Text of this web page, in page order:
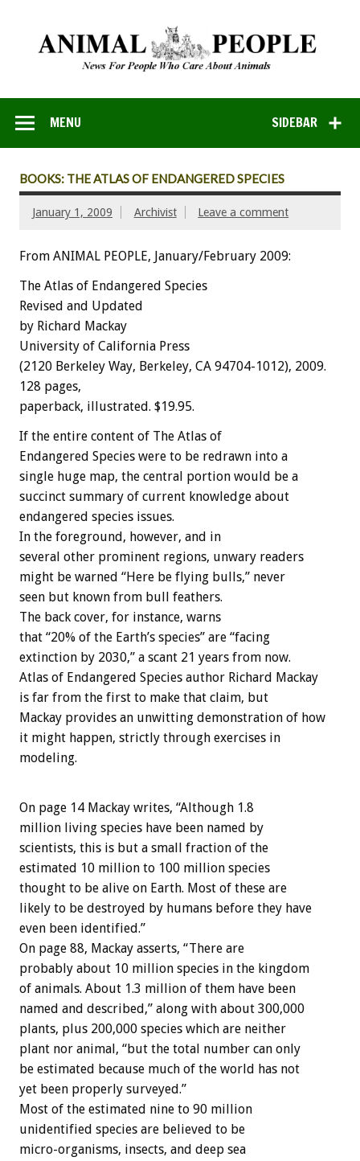
SIDEBAR
MENU
BOOKS: THE ATLAS OF ENDANGERED SPECIES
January 1, 2009 Archivist Leave a comment
From ANIMAL PEOPLE, January/February 2009:
The Atlas of Endangered Species
Revised and Updated
by Richard Mackay
University of California Press
(2120 Berkeley Way, Berkeley, CA 94704-1012), 2009.
128 pages,
paperback, illustrated. $19.95.
If the entire content of The Atlas of
Endangered Species were to be redrawn into a
single huge map, the central portion would be a
succinct summary of current knowledge about
endangered species issues.
In the foreground, however, and in
several other prominent regions, unwary readers
might be warned “Here be flying bulls,” never
seen but known from bull feathers.
The back cover, for instance, warns
that “20% of the Earth’s species” are “facing
extinction by 2030,” a scant 21 years from now.
Atlas of Endangered Species author Richard Mackay
is far from the first to make that claim, but
Mackay provides an unwitting demonstration of how
it might happen, strictly through exercises in
modeling.
On page 14 Mackay writes, “Although 1.8
million living species have been named by
scientists, this is but a small fraction of the
estimated 10 million to 100 million species
thought to be alive on Earth. Most of these are
likely to be destroyed by humans before they have
even been identified.”
On page 88, Mackay asserts, “There are
probably about 10 million species in the kingdom
of animals. About 1.3 million of them have been
named and described,” along with about 300,000
plants, plus 200,000 species which are neither
plant nor animal, “but the total number can only
be estimated because much of the world has not
yet been properly surveyed.”
Most of the estimated nine to 90 million
unidentified species are believed to be
micro-organisms, insects, and deep sea